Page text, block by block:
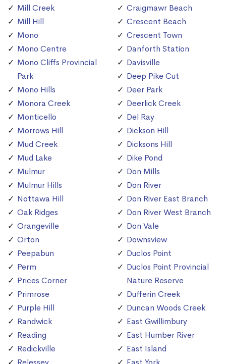
Mill Creek
Mill Hill
Mono
Mono Centre
Mono Cliffs Provincial
Park
Mono Hills
Monora Creek
Monticello
Morrows Hill
Mud Creek
Mud Lake
Mulmur
Mulmur Hills
Nottawa Hill
Oak Ridges
Orangeville
Orton
Peepabun
Perm
Prices Corner
Primrose
Purple Hill
Randwick
Reading
Redickville
Craigmawr Beach
Crescent Beach
Crescent Town
Danforth Station
Davisville
Deep Pike Cut
Deer Park
Deerlick Creek
Del Ray
Dickson Hill
Dicksons Hill
Dike Pond
Don Mills
Don River
Don River East Branch
Don River West Branch
Don Vale
Downsview
Duclos Point
Duclos Point Provincial
Nature Reserve
Dufferin Creek
Duncan Woods Creek
East Gwillimbury
East Humber River
East Island